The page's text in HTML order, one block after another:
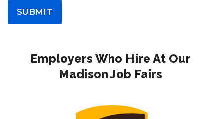
SUBMIT
Employers Who Hire At Our
Madison Job Fairs